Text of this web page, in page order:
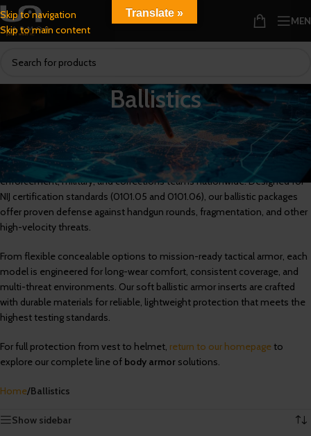
Skip to navigation
Skip to main content
Ballistics
Multi-Threat,NIJ 0101.05, andNIJ 0101.06
Ballistic Armor for Certified
Protection
U.S. Armor’s ballistic armor protection systems are trusted by law
enforcement, military, and corrections teams nationwide. Designed for
NIJ certification standards (0101.05 and 0101.06), our ballistic packages
offer proven defense against handgun rounds, fragmentation, and other
high-velocity threats.
From flexible concealable options to mission-ready tactical armor, each
model is engineered for long-wear comfort, consistent coverage, and
multi-threat environments. Our soft ballistic armor inserts are crafted
with durable materials for reliable, lightweight protection that meets the
highest testing standards.
For full protection from vest to helmet, return to our homepage to
explore our complete line of body armor solutions.
Home/Ballistics
Show sidebar
Translate »